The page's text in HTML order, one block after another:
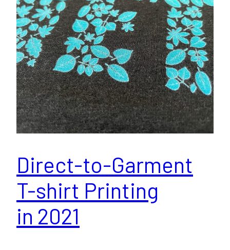
Direct-to-Garment
T-shirt Printing
in 2021